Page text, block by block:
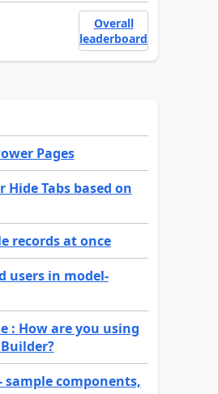
Overall
leaderboard
Pages
Hide Tabs based on
records at once
users in model-
: How are you using
components,